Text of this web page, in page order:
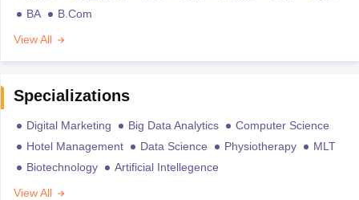
BA
B.Com
View All
Specializations
Digital Marketing Big Data Analytics
Computer Science
Hotel Management
Data Science Physiotherapy
MLT
Biotechnology
Artificial Intellegence
View All